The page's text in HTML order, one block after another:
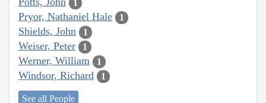
1
Pryor, Nathaniel Hale 1
Shields, John 1
Weiser, Peter 1
Werner, William 1
Windsor, Richard 1
See all People